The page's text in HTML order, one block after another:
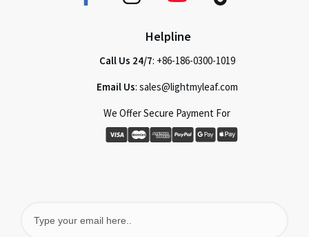
Helpline
Call Us 24/7: +86-186-0300-1019
Email Us: sales@lightmyleaf.com
We Offer Secure Payment For